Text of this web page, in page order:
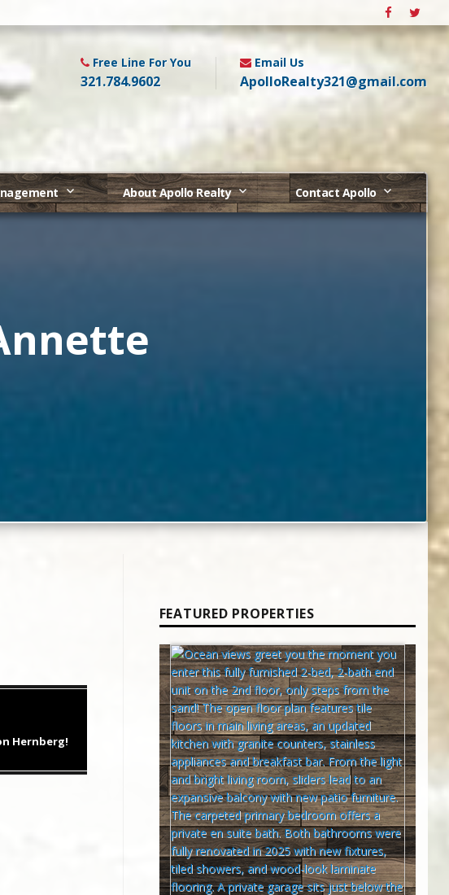
Free Line For You
321.784.9602
Email Us
ApolloRealty321@gmail.com
About Apollo Realty Contact Apollo
Hernberg!
FEATURED PROPERTIES